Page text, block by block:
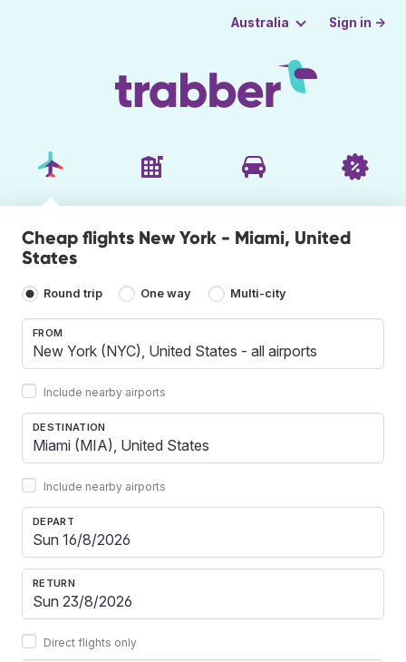
Australia Sign in →
Cheap flights New York - Miami, United
States
Round trip One way Multi-city
FROM
Include nearby airports
DESTINATION
Include nearby airports
DEPART
RETURN
Direct flights only